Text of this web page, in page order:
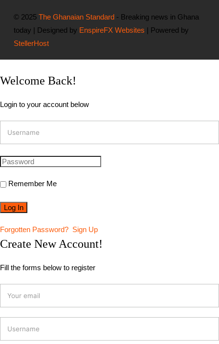
© 2025The Ghanaian Standard - Breaking news in Ghana
today | Designed by EnspireFX Websites | Powered by
StellerHost
Welcome Back!
Login to your account below
Remember Me
Forgotten Password? Sign Up
Create New Account!
Fill the forms below to register